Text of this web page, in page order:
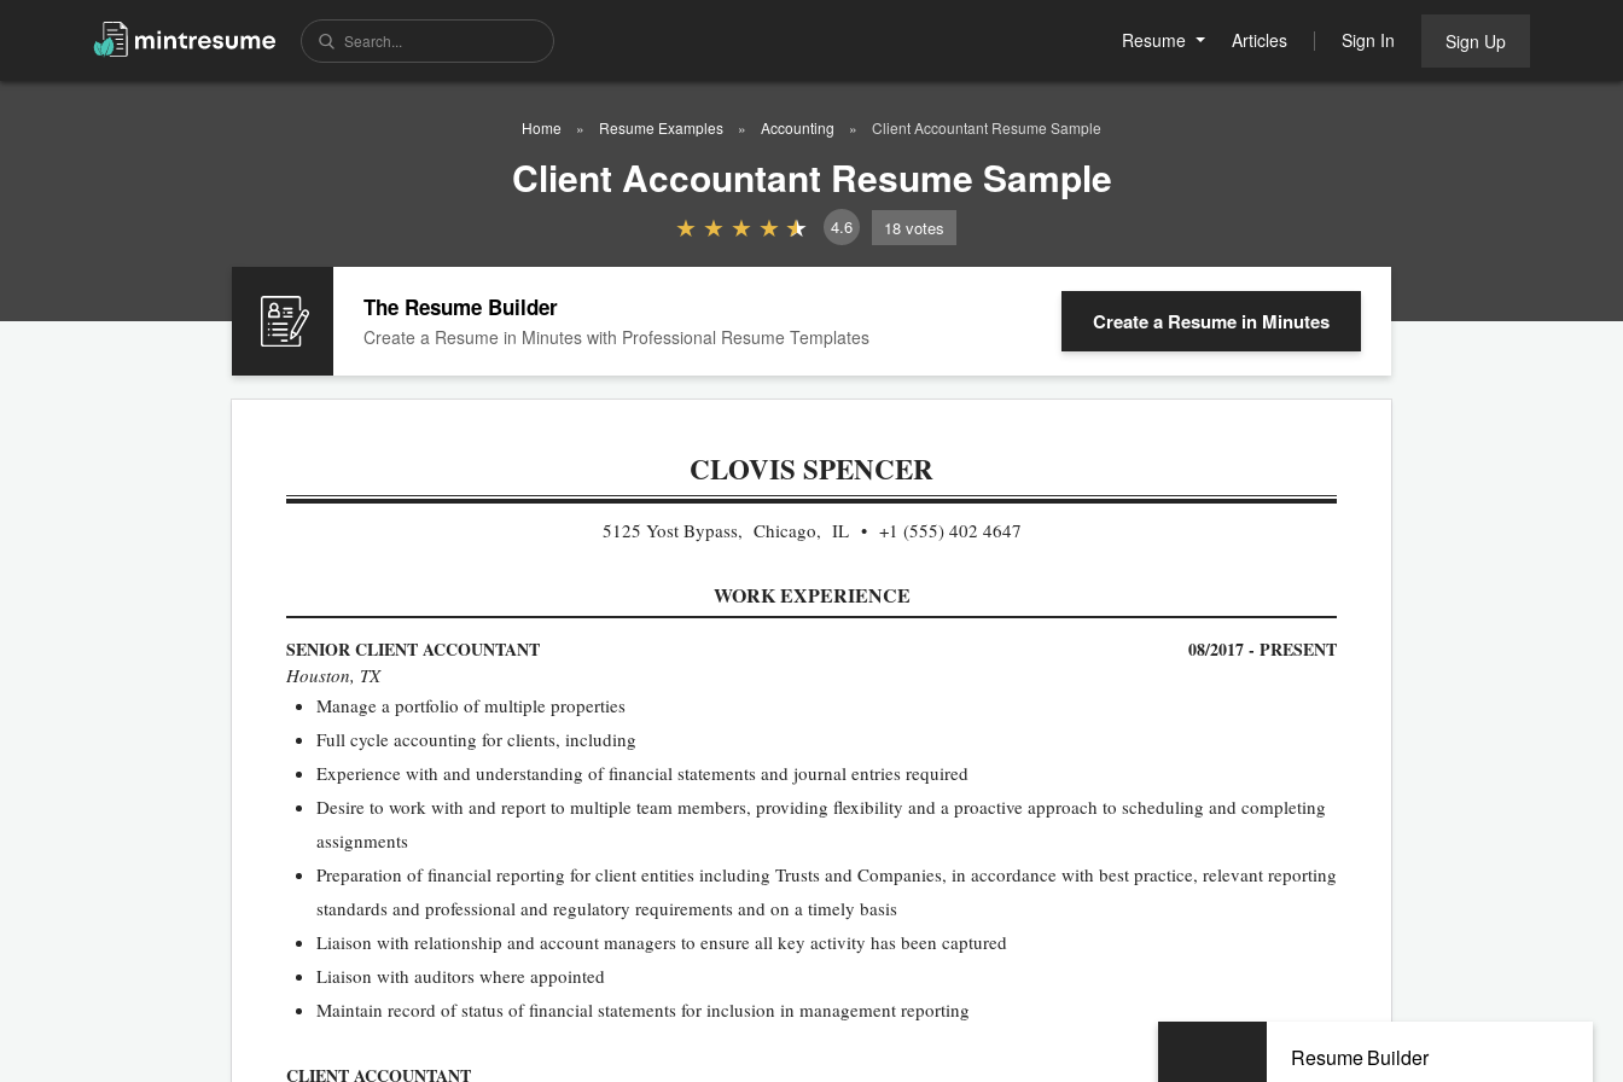
Resume Articles Sign In Sign Up
Home Resume Examples Accounting Client Accountant Resume Sample
Client Accountant Resume Sample
4.6 18 votes
The Resume Builder
Create a Resume in Minutes with Professional Resume Templates
Create a Resume in Minutes
CLOVIS SPENCER
5125 Yost Bypass, Chicago, IL +1 (555) 402 4647
WORK EXPERIENCE
SENIOR CLIENT ACCOUNTANT 08/2017 - PRESENT
Houston, TX
Manage a portfolio of multiple properties
Full cycle accounting for clients, including
Experience with and understanding of financial statements and journal entries required
Desire to work with and report to multiple team members, providing flexibility and a proactive approach to scheduling and completing
assignments
Preparation of financial reporting for client entities including Trusts and Companies, in accordance with best practice, relevant reporting
standards and professional and regulatory requirements and on a timely basis
Liaison with relationship and account managers to ensure all key activity has been captured
Liaison with auditors where appointed
Maintain record of status of financial statements for inclusion in management reporting
CLIENT ACCOUNTANT
Resume Builder